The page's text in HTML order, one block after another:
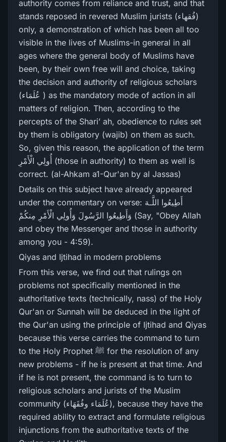
authority comes from reliance and trust, and that
stands reposed in revered Muslim jurists (فُقھاء)
only, a demonstration of which has been all too
visible in the lives of Muslims-in general in all
ages where the general body of Muslims have
been, by their own free will and choice, taking
the decision and authority of religious scholars
(عُلَمَاء ) as the mandatory mode of action in all
matters of religion. Then, according to the
percepts of the Shari’ ah, obedience to rules set
by them is obligatory (wajib) on them as such.
So, given this reason, the application of the term
أُولِي الْأَمْرِ (those in authority) to them as well is
correct. (al-Ahkam a1-Qur'an by al Jassas)
Details on this subject have already appeared
under the commentary on verse: أَطِيعُوا اللَّـهَ
وَأَطِيعُوا الرَّ‌سُولَ وَأُولِي الْأَمْرِ‌ مِنكُمْ (Say, "Obey Allah
and obey the Messenger and those in authority
among you - 4:59).
Qiyas and Ijtihad in modern problems
From this verse, we find out that rulings on
problems not specifically mentioned in the
authoritative texts (technically, nass) of the Holy
Qur'an or Sunnah will be deduced in the light of
the Qur'an using the principle of Ijtihad and Qiyas
because this verse carries the command to turn
to the Holy Prophet ﷺ for the resolution of any
new problems - if he is present at that time. And
if he is not present, the command is to turn to
religious scholars and jurists of the Muslim
community (عُلَمَاء وفُقَھَاء), because they have the
required ability to extract and formulate religious
injunctions from the authoritative texts of the